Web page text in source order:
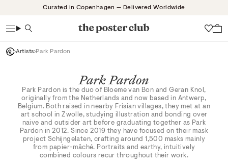
Curated in Copenhagen — Delivered Worldwide
Search
Artists Park Pardon
Park Pardon
Park Pardon is the duo of Bloeme van Bon and Geran Knol,
originally from the Netherlands and now based in Antwerp,
Belgium. Both raised in nearby Frisian villages, they met at an
art school in Zwolle, studying illustration and bonding over
naive and outsider art before graduating together as Park
Pardon in 2012. Since 2019 they have focused on their mask
project Schijngelaten, crafting around 1,500 masks mainly
from papier-mâché. Portraits and earthy, intuitively
combined colours recur throughout their work.